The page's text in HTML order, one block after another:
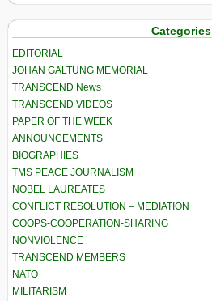
Categories
EDITORIAL
JOHAN GALTUNG MEMORIAL
TRANSCEND News
TRANSCEND VIDEOS
PAPER OF THE WEEK
ANNOUNCEMENTS
BIOGRAPHIES
TMS PEACE JOURNALISM
NOBEL LAUREATES
CONFLICT RESOLUTION – MEDIATION
COOPS-COOPERATION-SHARING
NONVIOLENCE
TRANSCEND MEMBERS
NATO
MILITARISM